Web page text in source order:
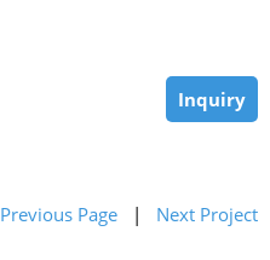
Inquiry
Previous Page | Next Project